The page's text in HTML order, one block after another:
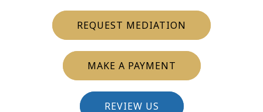
REQUEST MEDIATION
MAKE A PAYMENT
REVIEW US